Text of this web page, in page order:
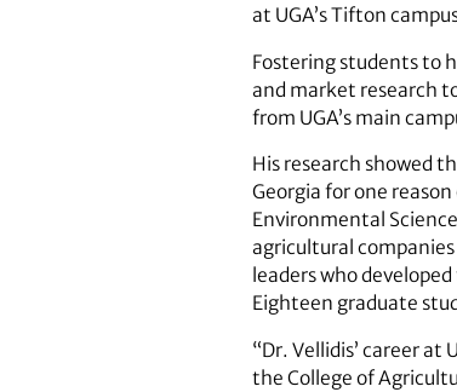
at UGA’s Tifton
Fostering students to
and market research
from UGA’s main
His research showed
Georgia for one
Environmental
agricultural
leaders who
Eighteen graduate
“Dr. Vellidis’ career
the College of